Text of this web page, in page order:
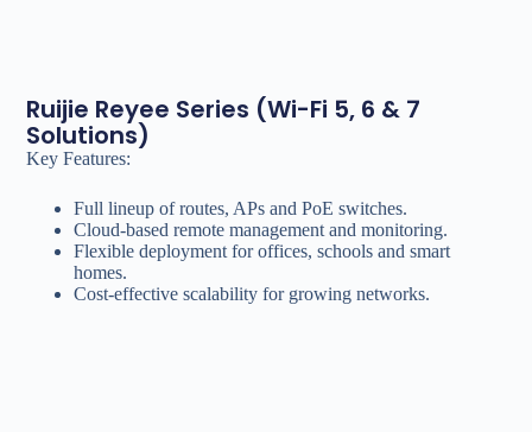
Ruijie Reyee Series (Wi-Fi 5, 6 & 7
Solutions)
Key Features:
Full lineup of routes, APs and PoE switches.
Cloud-based remote management and monitoring.
Flexible deployment for offices, schools and smart
homes.
Cost-effective scalability for growing networks.